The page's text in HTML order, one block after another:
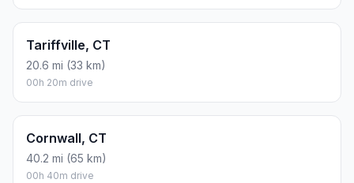
Tariffville, CT
20.6 mi (33 km)
00h 20m drive
Cornwall, CT
40.2 mi (65 km)
00h 40m drive